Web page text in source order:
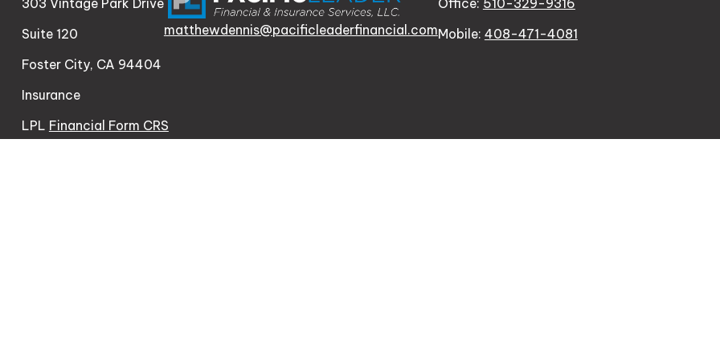
303 Vintage Park Drive
Suite 120
Foster City, CA 94404
Insurance
matthewdennis@pacificleaderfinancial.com
Office: 510-329-9316
Mobile: 408-471-4081
LPL Financial Form CRS